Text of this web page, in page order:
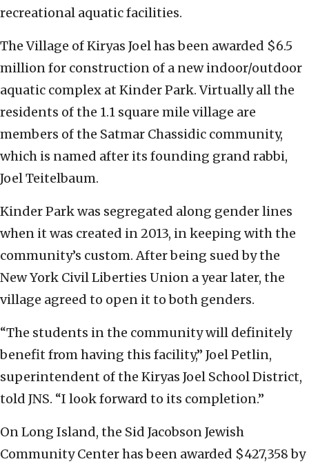
recreational aquatic facilities.
The Village of Kiryas Joel has been awarded $6.5
million for construction of a new indoor/outdoor
aquatic complex at Kinder Park. Virtually all the
residents of the 1.1 square mile village are
members of the Satmar Chassidic community,
which is named after its founding grand rabbi,
Joel Teitelbaum.
Kinder Park was segregated along gender lines
when it was created in 2013, in keeping with the
community’s custom. After being sued by the
New York Civil Liberties Union a year later, the
village agreed to open it to both genders.
“The students in the community will definitely
benefit from having this facility,” Joel Petlin,
superintendent of the Kiryas Joel School District,
told JNS. “I look forward to its completion.”
On Long Island, the Sid Jacobson Jewish
Community Center has been awarded $427,358 by